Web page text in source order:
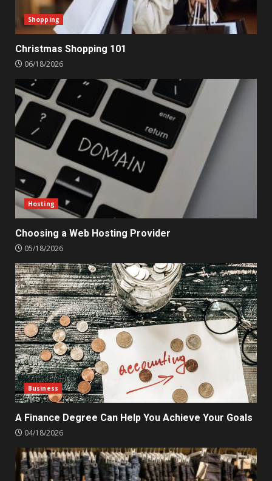
Shopping
Christmas Shopping 101
06/18/2026
Hosting
Choosing a Web Hosting Provider
05/18/2026
Business
A Finance Degree Can Help You Achieve Your Goals
04/18/2026